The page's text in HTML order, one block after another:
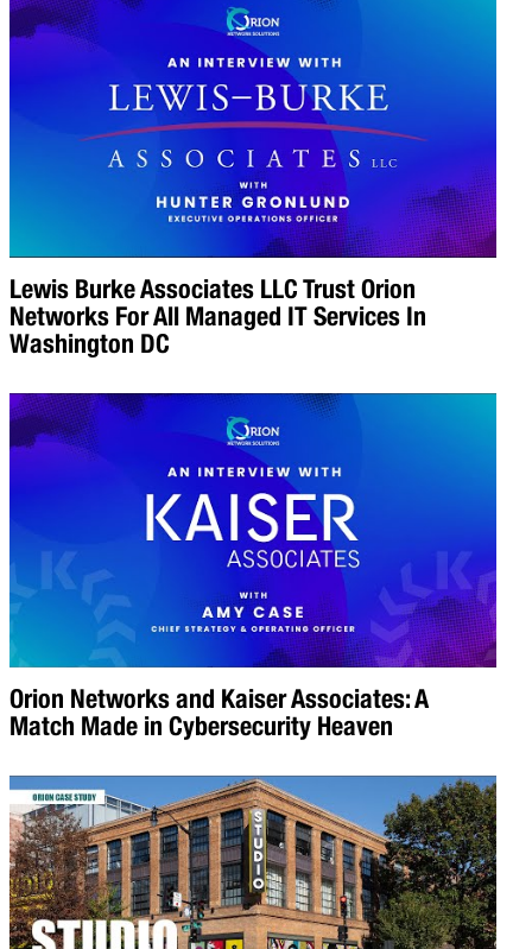
Lewis Burke Associates LLC Trust Orion
Networks For All Managed IT Services In
Washington DC
Orion Networks and Kaiser Associates: A
Match Made in Cybersecurity Heaven